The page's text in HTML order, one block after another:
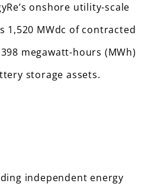
onshore utility-scale
1,520 MWdc of contracted
megawatt-hours (MWh)
storage assets.
independent energy